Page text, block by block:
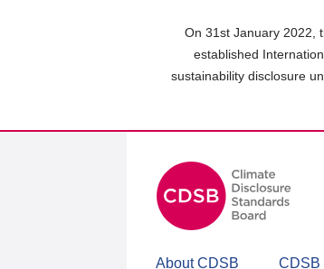
On 31st January 2022,
established
sustainability disclosure
About CDSB CDSB